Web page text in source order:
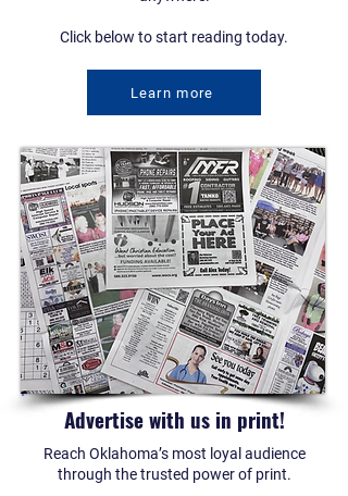
Click below to start reading today.
Learn more
Advertise with us in print!
Reach Oklahoma’s most loyal audience
through the trusted power of print.